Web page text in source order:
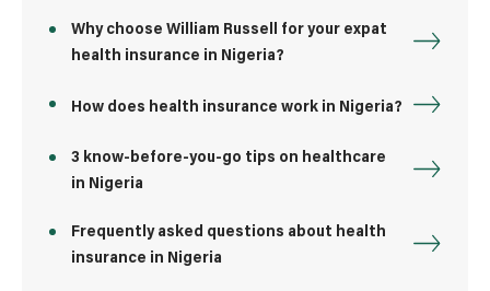
Why choose William Russell for your expat
health insurance in Nigeria?
How does health insurance work in Nigeria?
3 know-before-you-go tips on healthcare
in Nigeria
Frequently asked questions about health
insurance in Nigeria